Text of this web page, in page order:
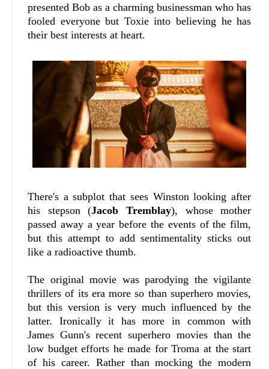
presented Bob as a charming businessman who has
fooled everyone but Toxie into believing he has
their best interests at heart.
There's a subplot that sees Winston looking after
his stepson (Jacob Tremblay), whose mother
passed away a year before the events of the film,
but this attempt to add sentimentality sticks out
like a radioactive thumb.
The original movie was parodying the vigilante
thrillers of its era more so than superhero movies,
but this version is very much influenced by the
latter. Ironically it has more in common with
James Gunn's recent superhero movies than the
low budget efforts he made for Troma at the start
of his career. Rather than mocking the modern